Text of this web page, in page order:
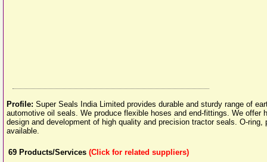
Profile: Super Seals India Limited provides durable and sturdy range of
automotive oil seals. We produce flexible hoses and end-fittings. We
design and development of high quality and precision tractor seals. O-
available.
69 Products/Services (Click for related suppliers)